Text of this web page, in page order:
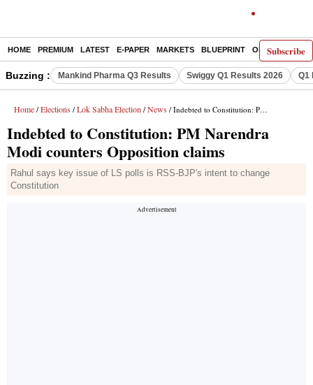
Subscribe
HOME PREMIUM LATEST E-PAPER MARKETS BLUEPRINT OPINION THE
Buzzing : Mankind Pharma Q3 Results Swiggy Q1 Results 2026 Q1
Home / Elections / Lok Sabha Election / News / Indebted to Constitution: PM Narendra Modi counters Opposition claims
Indebted to Constitution: PM Narendra
Modi counters Opposition claims
Rahul says key issue of LS polls is RSS-BJP's intent to change
Constitution